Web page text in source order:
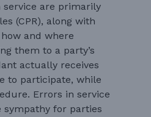
service are primarily
(CPR), along with
and where
them to a party’s
actually receives
to participate, while
Errors in service
for parties